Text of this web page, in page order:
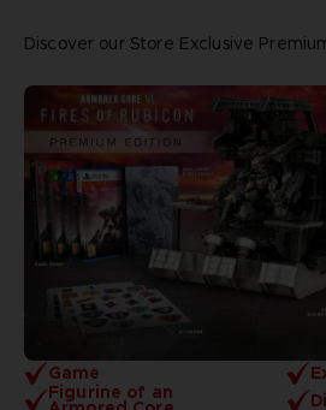
Game
Figurine of an
Discover our Store Exclusive